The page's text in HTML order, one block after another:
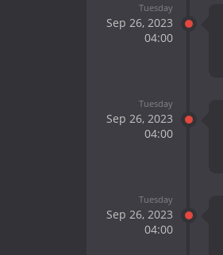
Tuesday
Sep 26, 2023
04:00
Tuesday
Sep 26, 2023
04:00
Tuesday
Sep 26, 2023
04:00